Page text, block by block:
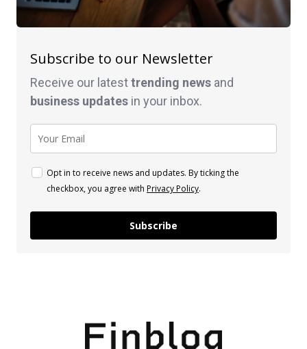
Subscribe to our Newsletter
Receive our latesttrending news and
business updates in your inbox.
Opt in to receive news and updates. By ticking the
checkbox, you agree with Privacy Policy.
Subscribe